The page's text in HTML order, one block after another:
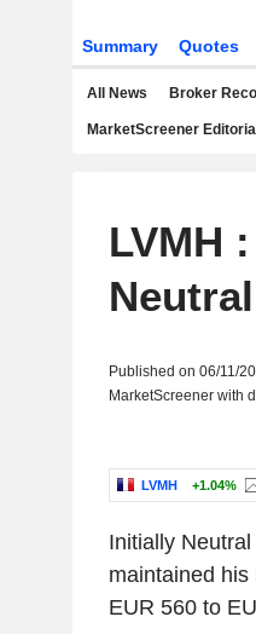
Summary Quotes
All News Broker
MarketScreener
LVMH
Neutral
Published on 06/11/
MarketScreener with
LVMH +1.04%
Initially
maintained
EUR 560 to